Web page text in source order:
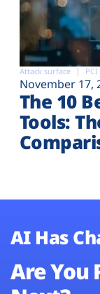
Attack surface
November 17,
The 10
Tools:
AI Has
Are You